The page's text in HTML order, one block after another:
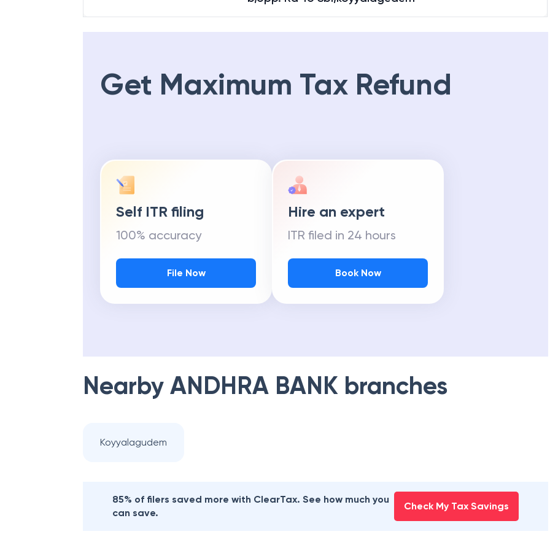
Get Maximum Tax Refund
Self ITR filing
100% accuracy
File Now
Hire an expert
ITR filed in 24 hours
Book Now
Nearby ANDHRA BANK branches
Koyyalagudem
85% of filers saved more with ClearTax. See how much you
can save.
Check My Tax Savings